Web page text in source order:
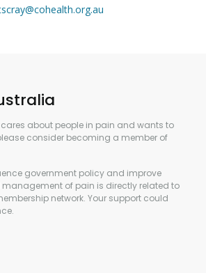
about people in pain and wants to
consider becoming a member of
government policy and improve
of pain is directly related to
network. Your support could